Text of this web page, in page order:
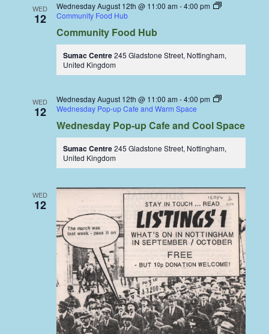
WED
12
Wednesday August 12th @ 11:00 am -4:00 pm
Community Food Hub
Community Food Hub
Sumac Centre245 Gladstone Street, Nottingham,
United Kingdom
WED
12
Wednesday August 12th @ 11:00 am -4:00 pm
Wednesday Pop-up Cafe and Warm Space
Wednesday Pop-up Cafe and Cool Space
Sumac Centre245 Gladstone Street, Nottingham,
United Kingdom
WED
12